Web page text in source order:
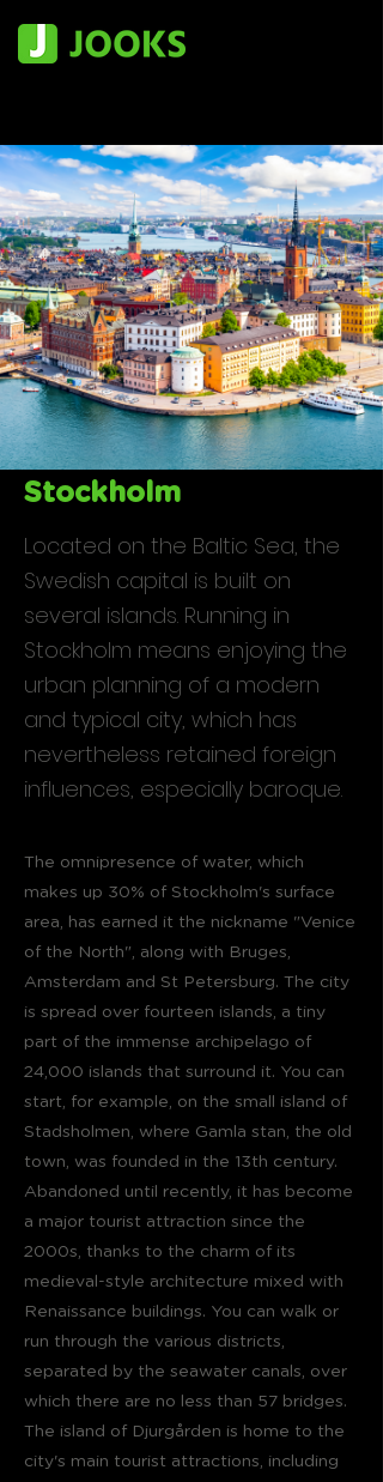
Stockholm
Located on the Baltic Sea, the
Swedish capital is built on
several islands. Running in
Stockholm means enjoying the
urban planning of a modern
and typical city, which has
nevertheless retained foreign
influences, especially baroque.
The omnipresence of water, which
makes up 30% of Stockholm's surface
area, has earned it the nickname "Venice
of the North", along with Bruges,
Amsterdam and St Petersburg. The city
is spread over fourteen islands, a tiny
part of the immense archipelago of
24,000 islands that surround it. You can
start, for example, on the small island of
Stadsholmen, where Gamla stan, the old
town, was founded in the 13th century.
Abandoned until recently, it has become
a major tourist attraction since the
2000s, thanks to the charm of its
medieval-style architecture mixed with
Renaissance buildings. You can walk or
run through the various districts,
separated by the seawater canals, over
which there are no less than 57 bridges.
The island of Djurgården is home to the
city's main tourist attractions, including